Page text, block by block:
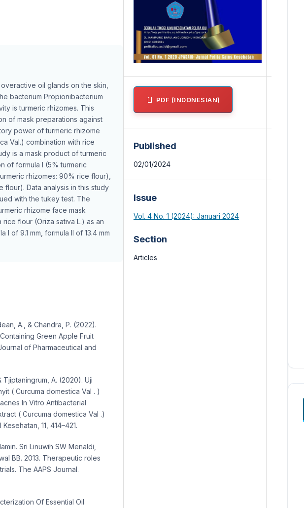
oil glands on the skin,
bacterium Propionibacterium
is turmeric rhizomes. This
of mask preparations against
power of turmeric rhizome
Val.) combination with rice
is a mask product of turmeric
of formula I (5% turmeric
rhizomes: 90% rice flour),
flour). Data analysis in this study
with the tukey test. The
rhizome face mask
flour (Oriza sativa L.) as an
of 9.1 mm, formula II of 13.4 mm
A., & Chandra, P. (2022).
Green Apple Fruit
of Pharmaceutical and
Tjiptaningrum, A. (2020). Uji
( Curcuma domestica Val . )
In Vitro Antibacterial
( Curcuma domestica Val .)
11, 414–421.
Sri Linuwih SW Menaldi,
BB. 2013. Therapeutic roles
The AAPS Journal.
Оf Eѕѕentiаl Оil
PDF (INDONESIAN)
Published
02/01/2024
Issue
Vol. 4 No. 1 (2024): Januari 2024
Section
Articles